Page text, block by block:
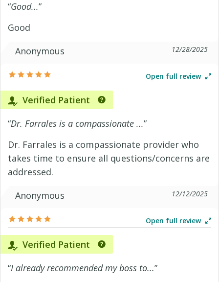
“Good...”
Good
Anonymous
12/28/2025
Open full review
Verified Patient
“Dr. Farrales is a compassionate ...”
Dr. Farrales is a compassionate provider who
takes time to ensure all questions/concerns are
addressed.
Anonymous
12/12/2025
Open full review
Verified Patient
“I already recommended my boss to...”